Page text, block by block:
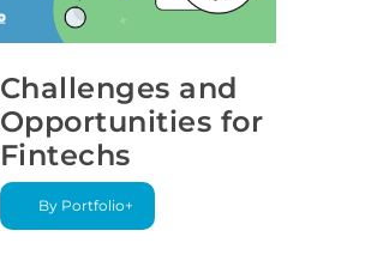
Challenges and
Opportunities for
Fintechs
By Portfolio+